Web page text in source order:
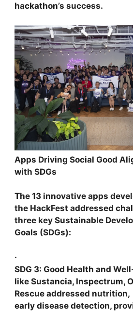
hackathon’s success.
Apps Driving Social Good
with SDGs
The 13 innovative apps
the HackFest addressed
three key Sustainable
Goals (SDGs):
·
SDG 3: Good Health and
like Sustancia, Inspectrum,
Rescue addressed nutrition,
early disease detection,